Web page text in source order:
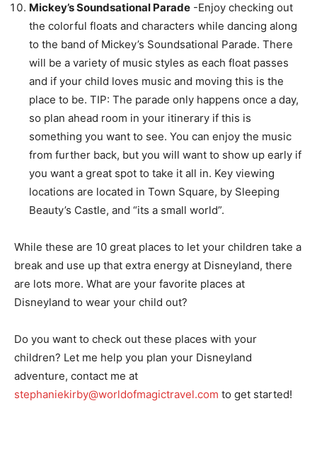
Mickey’s Soundsational Parade -Enjoy checking out
the colorful floats and characters while dancing along
to the band of Mickey’s Soundsational Parade. There
will be a variety of music styles as each float passes
and if your child loves music and moving this is the
place to be. TIP: The parade only happens once a day,
so plan ahead room in your itinerary if this is
something you want to see. You can enjoy the music
from further back, but you will want to show up early if
you want a great spot to take it all in. Key viewing
locations are located in Town Square, by Sleeping
Beauty’s Castle, and “its a small world”.
While these are 10 great places to let your children take a
break and use up that extra energy at Disneyland, there
are lots more. What are your favorite places at
Disneyland to wear your child out?
Do you want to check out these places with your
children? Let me help you plan your Disneyland
adventure, contact me at
stephaniekirby@worldofmagictravel.com to get started!